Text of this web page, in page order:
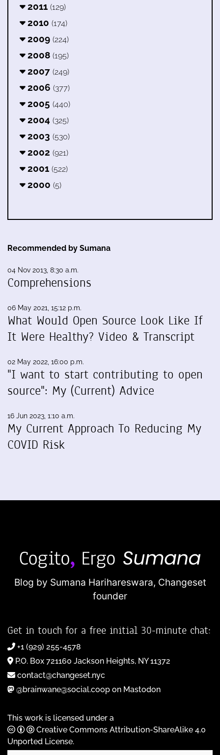
2011 (129)
2010 (174)
2009 (224)
2008 (195)
2007 (249)
2006 (377)
2005 (440)
2004 (325)
2003 (530)
2002 (921)
2001 (522)
2000 (5)
Recommended by Sumana
04 Nov 2013, 8:30 a.m.
Comprehensions
06 May 2021, 15:12 p.m.
What Would Open Source Look Like If
It Were Healthy? Video & Transcript
02 May 2022, 16:00 p.m.
"I want to start contributing to open
source": My (Current) Advice
16 Jun 2023, 1:10 a.m.
My Current Approach To Reducing My
COVID Risk
Blog by Sumana Harihareswara, Changeset
founder
Get in touch for a free initial 30-minute chat:
+1 (929) 255-4578
P.O. Box 721160 Jackson Heights, NY 11372
contact@changeset.nyc
@brainwane@social.coop on Mastodon
This work is licensed under a
Creative Commons Attribution-ShareAlike 4.0
Unported License.